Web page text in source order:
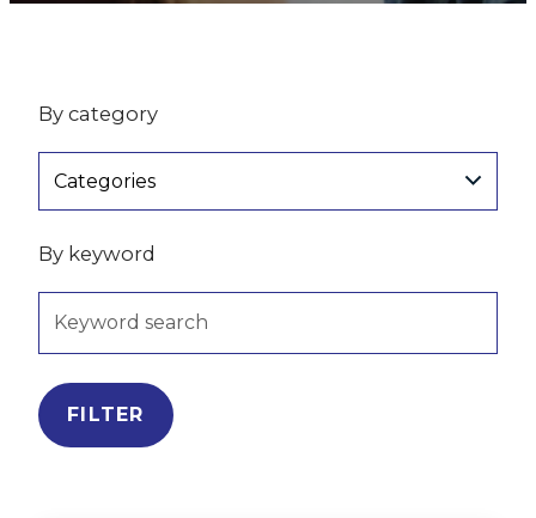
By category
Categories
By keyword
FILTER